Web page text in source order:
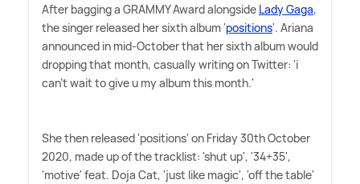
After bagging a GRAMMY Award alongside Lady Gaga,
the singer released her sixth album 'positions'. Ariana
announced in mid-October that her sixth album would
dropping that month, casually writing on Twitter: 'i
can't wait to give u my album this month.'
She then released 'positions' on Friday 30th October
2020, made up of the tracklist: 'shut up', '34+35',
'motive' feat. Doja Cat, 'just like magic', 'off the table'